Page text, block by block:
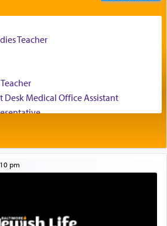
of Belz quoted in the name
Rebbe R' Yisachar Dov of Belz,
Yosef's ability to resist the
wife, through — as the
— his seeing 'a image of his
but Yosef implementing this
Yosef elevated himself by
mind a panoramic view of
Teacher
Desk Medical Office Assistant
Assistant
Bookkeeper
Streamer – Salaried Position
pm